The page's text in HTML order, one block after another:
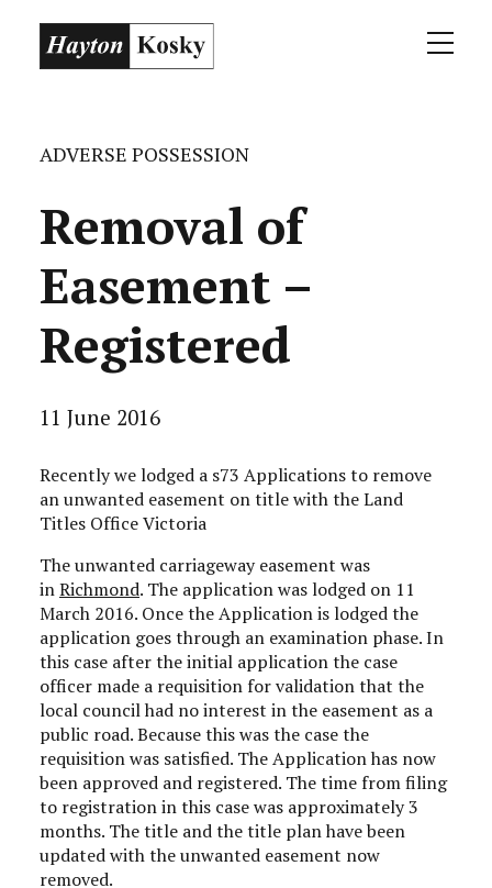
ADVERSE POSSESSION
Removal of
Easement –
Registered
11 June 2016
Recently we lodged a s73 Applications to remove
an unwanted easement on title with the Land
Titles Office Victoria
The unwanted carriageway easement was
inRichmond. The application was lodged on 11
March 2016. Once the Application is lodged the
application goes through an examination phase. In
this case after the initial application the case
officer made a requisition for validation that the
local council had no interest in the easement as a
public road. Because this was the case the
requisition was satisfied. The Application has now
been approved and registered. The time from filing
to registration in this case was approximately 3
months. The title and the title plan have been
updated with the unwanted easement now
removed.